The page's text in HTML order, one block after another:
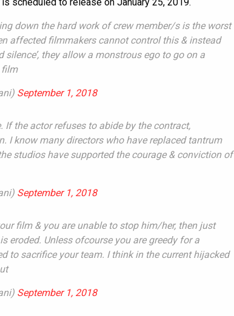
down the hard work of crew member/s is the worst
affected filmmakers cannot control this & instead
silence’, they allow a monstrous ego to go on a
film
September 1, 2018
If the actor refuses to abide by the contract,
I know many directors who have replaced tantrum
studios have supported the courage & conviction of
September 1, 2018
film & you are unable to stop him/her, then just
eroded. Unless ofcourse you are greedy for a
to sacrifice your team. I think in the current hijacked
September 1, 2018